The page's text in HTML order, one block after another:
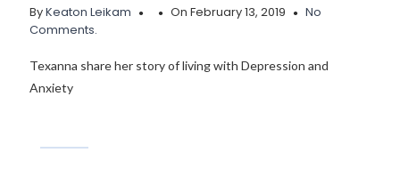
ByKeaton Leikam On February 13, 2019
No
Comments.
Texanna share her story of living with Depression and
Anxiety